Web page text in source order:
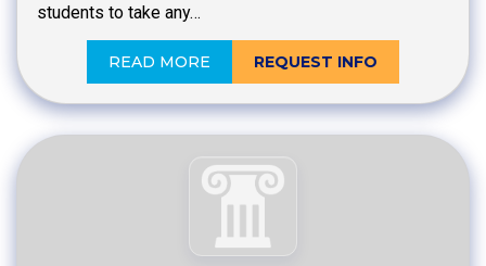
students to take any…
READ MORE REQUEST INFO